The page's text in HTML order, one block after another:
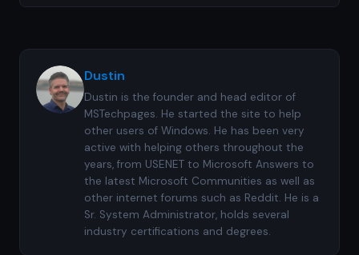
Dustin
Dustin is the founder and head editor of
MSTechpages. He started the site to help
other users of Windows. He has been very
active with helping others throughout the
years, from USENET to Microsoft Answers to
the latest Microsoft Communities as well as
other internet forums such as Reddit. He is a
Sr. System Administrator, holds several
industry certifications and degrees.